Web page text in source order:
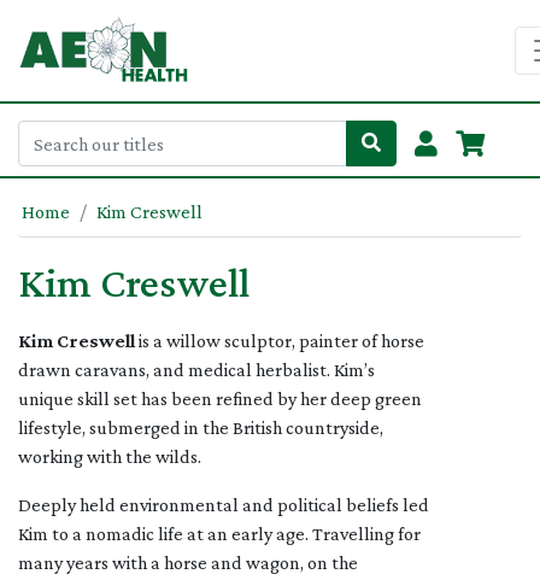
Home Kim Creswell
Kim Creswell
Kim Creswellis a willow sculptor, painter of horse
drawn caravans, and medical herbalist. Kim’s
unique skill set has been refined by her deep green
lifestyle, submerged in the British countryside,
working with the wilds.
Deeply held environmental and political beliefs led
Kim to a nomadic life at an early age. Travelling for
many years with a horse and wagon, on the